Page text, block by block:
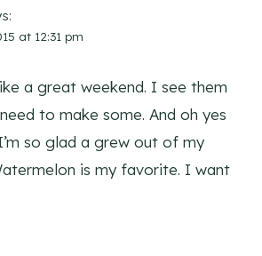
at 12:31 pm
a great weekend. I see them
to make some. And oh yes
so glad a grew out of my
is my favorite. I want